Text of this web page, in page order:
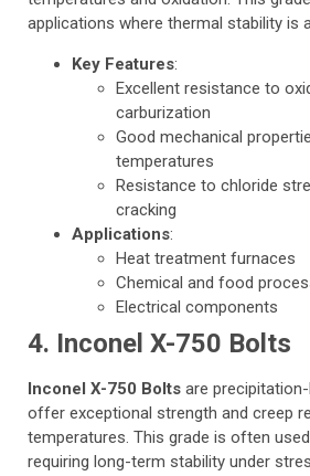
applications where thermal stability is
Key Features:
Excellent resistance to
carburization
Good mechanical
temperatures
Resistance to chloride
cracking
Applications:
Heat treatment furnaces
Chemical and food
Electrical components
4. Inconel X-750 Bolts
Inconel X-750 Bolts are
offer exceptional strength and creep
temperatures. This grade is often
requiring long-term stability under